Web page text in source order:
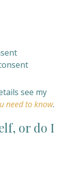
see my
need to know.
or do I